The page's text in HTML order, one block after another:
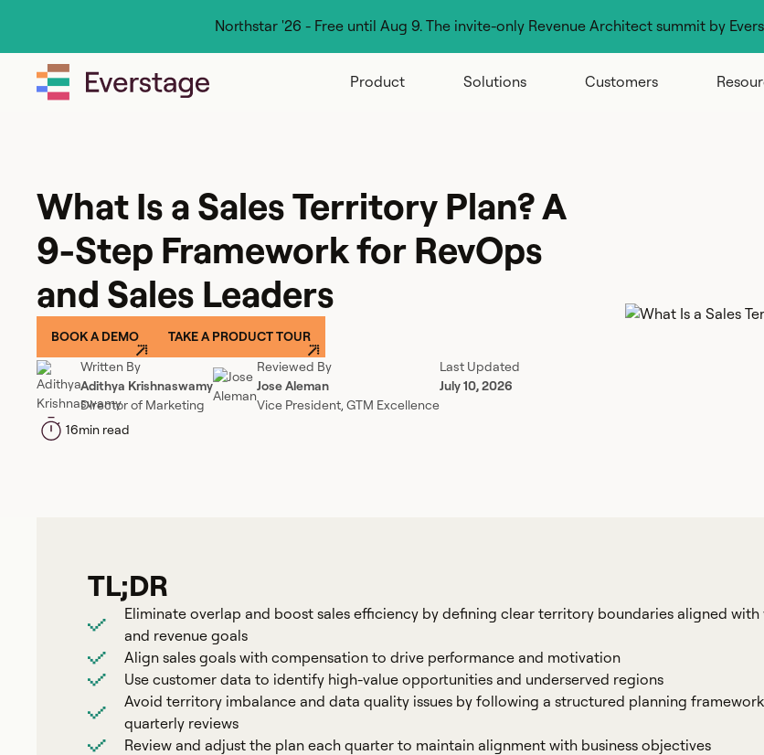
Northstar '26 - Free until Aug 9. The invite-only Revenue Architect summit by
Product Solutions Customers
What Is a Sales Territory Plan? A
9-Step Framework for RevOps
and Sales Leaders
BOOK A DEMO TAKE A PRODUCT TOUR
Written By
Adithya Krishnaswamy
Director of Marketing
Reviewed By
Jose Aleman
Vice President, GTM Excellence
Last Updated
July 10, 2026
16min read
TL;DR
Eliminate overlap and boost sales efficiency by defining clear territory boundaries aligned with
and revenue goals
Align sales goals with compensation to drive performance and motivation
Use customer data to identify high-value opportunities and underserved regions
Avoid territory imbalance and data quality issues by following a structured planning
quarterly reviews
Review and adjust the plan each quarter to maintain alignment with business objectives